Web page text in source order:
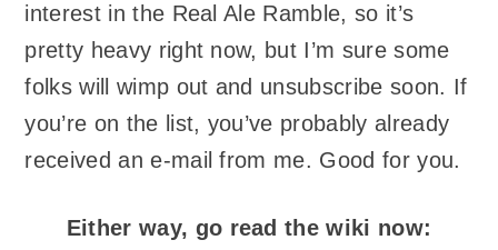
interest in the Real Ale Ramble, so it’s
pretty heavy right now, but I’m sure some
folks will wimp out and unsubscribe soon. If
you’re on the list, you’ve probably already
received an e-mail from me. Good for you.
Either way, go read the wiki now: